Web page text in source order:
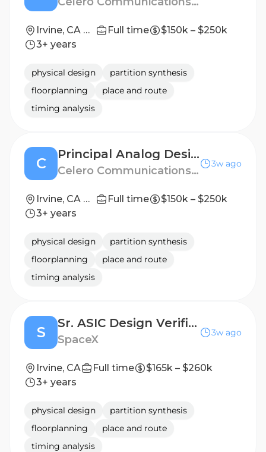
Irvine, CA or San Jose, CA Full time
$150k – $250k
3+ years
physical design
partition synthesis
floorplanning
place and route
timing analysis
C
Principal Analog Design Engineer
Celero Communications, Inc.
3w ago
Irvine, CA or San Jose, CA Full time
$150k – $250k
3+ years
physical design
partition synthesis
floorplanning
place and route
timing analysis
S
Sr. ASIC Design Verification Engineer (Silicon Engineering)
SpaceX
3w ago
Irvine, CA Full time
$165k – $260k
3+ years
physical design
partition synthesis
floorplanning
place and route
timing analysis